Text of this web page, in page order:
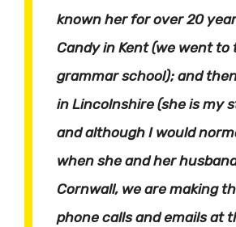
known her for over 20
Candy in Kent (we went to
grammar school); and
in Lincolnshire (she is my
and although I would
when she and her
Cornwall, we are making
phone calls and emails at